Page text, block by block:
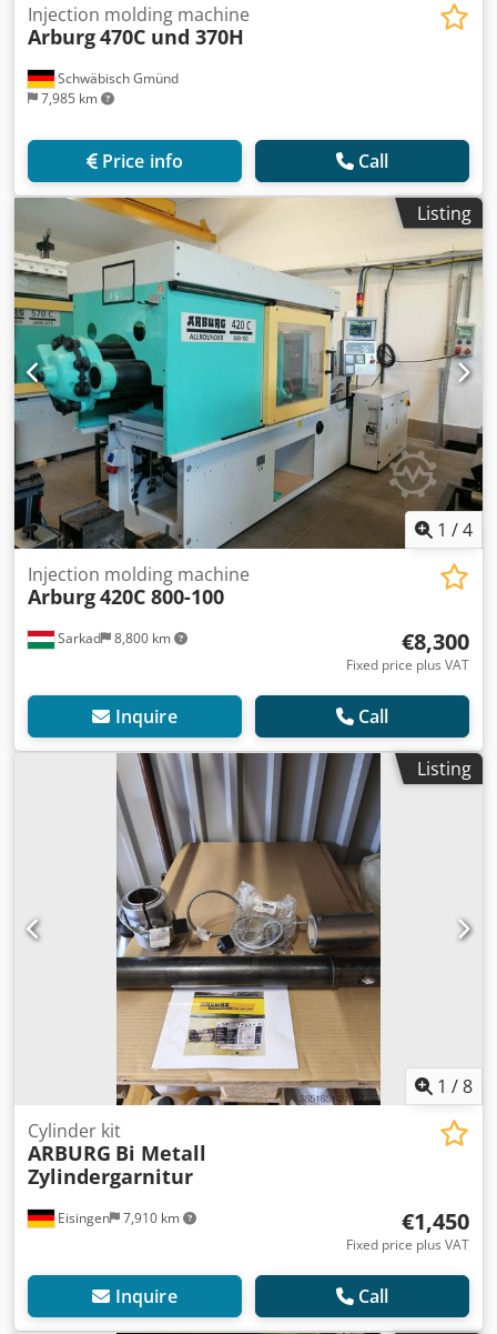
Schwäbisch Gmünd
7,985 km
Injection molding machine
Arburg470C und 370H
Price info Call
Listing
1 /4
Sarkad 8,800 km
Injection molding machine
Arburg420C 800-100
€8,300
Fixed price plus VAT
Inquire Call
Listing
1 /8
Eisingen 7,910 km
Cylinder kit
ARBURG Bi Metall
Zylindergarnitur
€1,450
Fixed price plus VAT
Inquire Call